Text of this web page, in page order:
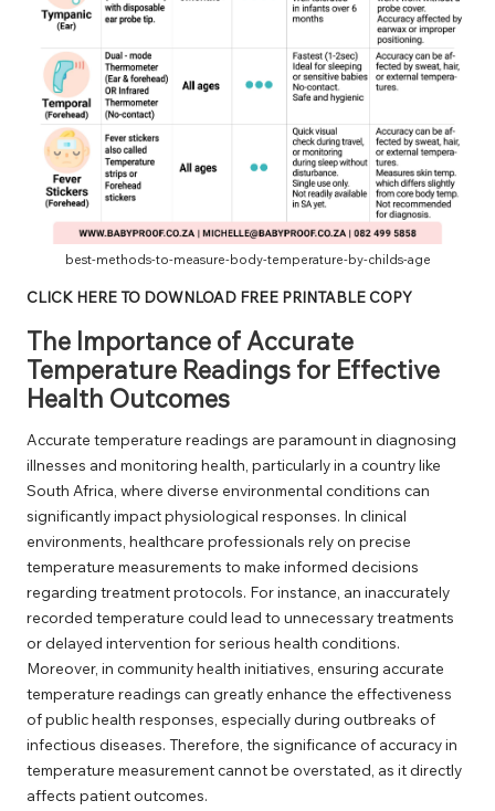
best-methods-to-measure-body-temperature-by-childs-age
CLICK HERE TO DOWNLOAD FREE PRINTABLE COPY
The Importance of Accurate
Temperature Readings for Effective
Health Outcomes
Accurate temperature readings are paramount in diagnosing
illnesses and monitoring health, particularly in a country like
South Africa, where diverse environmental conditions can
significantly impact physiological responses. In clinical
environments, healthcare professionals rely on precise
temperature measurements to make informed decisions
regarding treatment protocols. For instance, an inaccurately
recorded temperature could lead to unnecessary treatments
or delayed intervention for serious health conditions.
Moreover, in community health initiatives, ensuring accurate
temperature readings can greatly enhance the effectiveness
of public health responses, especially during outbreaks of
infectious diseases. Therefore, the significance of accuracy in
temperature measurement cannot be overstated, as it directly
affects patient outcomes.